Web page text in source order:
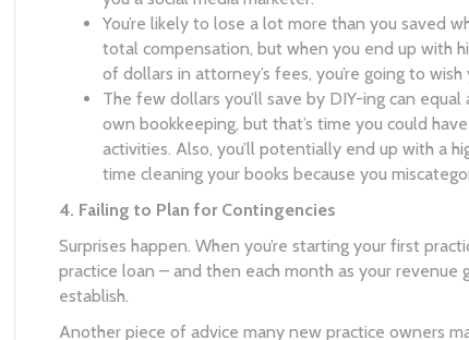
You’re likely to lose a lot more than you saved
total compensation, but when you end up with
of dollars in attorney’s fees, you’re going to
The few dollars you’ll save by DIY-ing can
own bookkeeping, but that’s time you could
activities. Also, you’ll potentially end up with a
time cleaning your books because you
4. Failing to Plan for Contingencies
Surprises happen. When you’re starting your first
practice loan – and then each month as your
establish.
Another piece of advice many new practice owners